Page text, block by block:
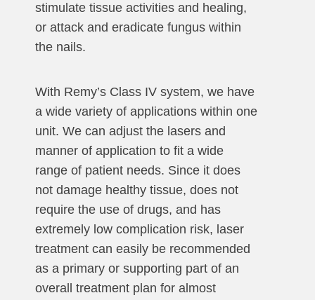
stimulate tissue activities and healing,
or attack and eradicate fungus within
the nails.
With Remy’s Class IV system, we have
a wide variety of applications within one
unit. We can adjust the lasers and
manner of application to fit a wide
range of patient needs. Since it does
not damage healthy tissue, does not
require the use of drugs, and has
extremely low complication risk, laser
treatment can easily be recommended
as a primary or supporting part of an
overall treatment plan for almost